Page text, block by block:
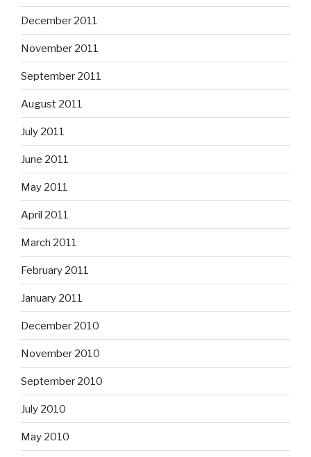
December 2011
November 2011
September 2011
August 2011
July 2011
June 2011
May 2011
April 2011
March 2011
February 2011
January 2011
December 2010
November 2010
September 2010
July 2010
May 2010